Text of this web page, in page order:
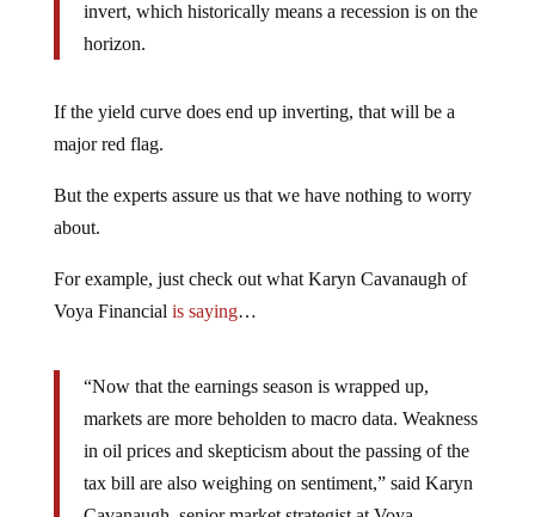
invert, which historically means a recession is on the
horizon.
If the yield curve does end up inverting, that will be a
major red flag.
But the experts assure us that we have nothing to worry
about.
For example, just check out what Karyn Cavanaugh of
Voya Financial is saying…
“Now that the earnings season is wrapped up,
markets are more beholden to macro data. Weakness
in oil prices and skepticism about the passing of the
tax bill are also weighing on sentiment,” said Karyn